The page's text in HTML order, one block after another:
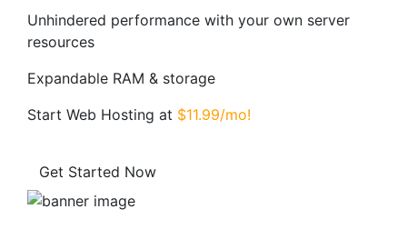
Unhindered performance with your own server
resources
Expandable RAM & storage
Start Web Hosting at $11.99/mo!
Get Started Now